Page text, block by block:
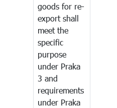
goods for re-
export shall
meet the
specific
purpose
under Praka
3 and
requirements
under Praka